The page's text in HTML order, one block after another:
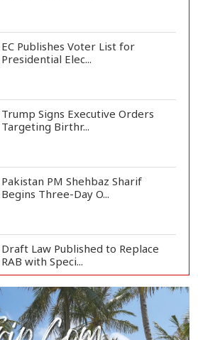
EC Publishes Voter List for
Presidential Elec...
Trump Signs Executive Orders
Targeting Birthr...
Pakistan PM Shehbaz Sharif
Begins Three-Day O...
Draft Law Published to Replace
RAB with Speci...
Top Drug Traffickers to Be Listed
as Governme...